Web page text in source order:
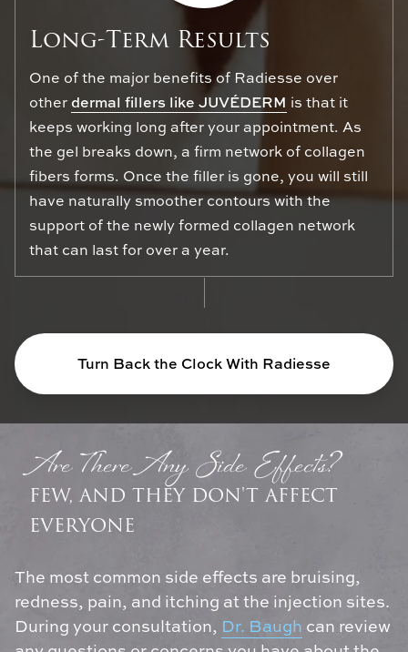
Long-Term Results
One of the major benefits of Radiesse over
other dermal fillers like JUVÉDERM is that it
keeps working long after your appointment. As
the gel breaks down, a firm network of collagen
fibers forms. Once the filler is gone, you will still
have naturally smoother contours with the
support of the newly formed collagen network
that can last for over a year.
Turn Back the Clock With Radiesse
Are There Any Side Effects?
FEW, AND THEY DON'T AFFECT
EVERYONE
The most common side effects are bruising,
redness, pain, and itching at the injection sites.
During your consultation, Dr. Baugh can review